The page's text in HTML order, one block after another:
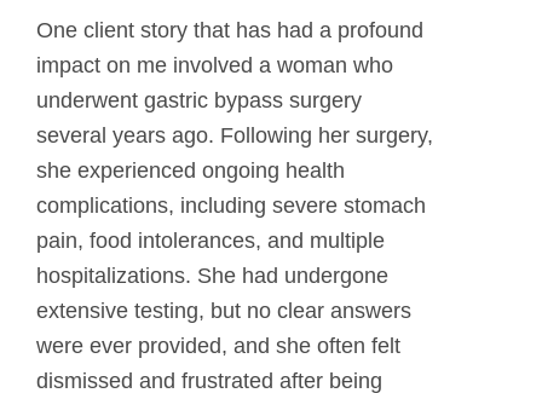
One client story that has had a profound
impact on me involved a woman who
underwent gastric bypass surgery
several years ago. Following her surgery,
she experienced ongoing health
complications, including severe stomach
pain, food intolerances, and multiple
hospitalizations. She had undergone
extensive testing, but no clear answers
were ever provided, and she often felt
dismissed and frustrated after being